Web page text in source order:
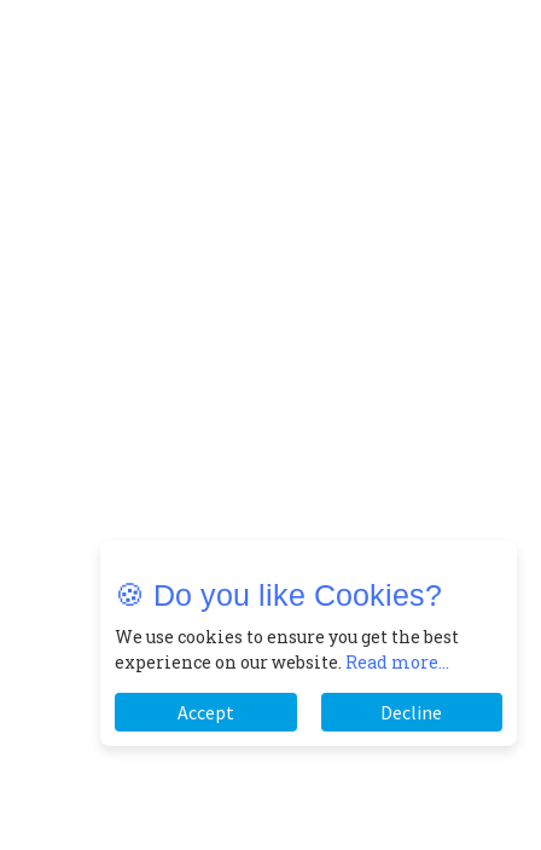
🍪 Do you like Cookies?
We use cookies to ensure you get the best
experience on our website. Read more...
Accept Decline